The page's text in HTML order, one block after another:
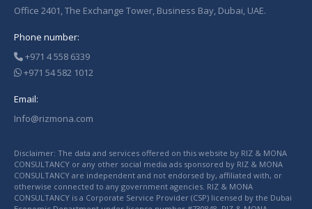
Office 2401, The Exchange Tower, Business Bay, Dubai, UAE.
Phone number:
+971 4 558 6339
+971 54 582 1012
Email:
Info@rizmona.com
Disclaimer: The data and services offered on this website by RIZ & MONA
CONSULTANCY or any other social media ads sponsored by RIZ & MONA
CONSULTANCY are independent and not endorsed by, affiliated with, or
otherwise connected to any government agencies. RIZ & MONA
CONSULTANCY is a Corporate Service Provider (CSP) licensed by the Dubai